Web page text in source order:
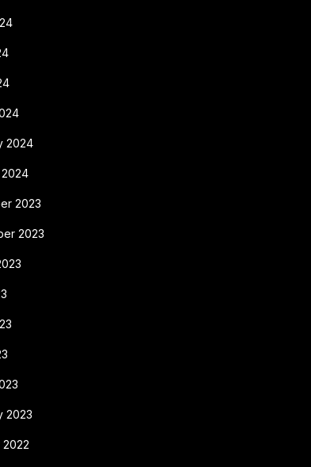
2024
2023
2023
2023